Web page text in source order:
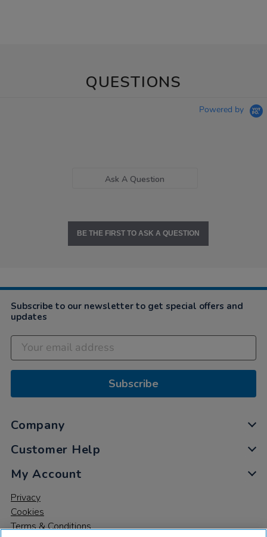
QUESTIONS
Powered by
Ask A Question
BE THE FIRST TO ASK A QUESTION
Subscribe to our newsletter to get special offers and
updates
Subscribe
Company
Customer Help
My Account
Privacy
Cookies
Terms & Conditions